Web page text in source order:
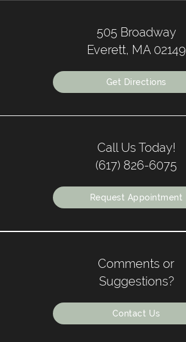
505 Broadway
Everett, MA 02149
Get Directions
Call Us Today!
(617) 826-6075
Request Appointment
Comments or
Suggestions?
Contact Us